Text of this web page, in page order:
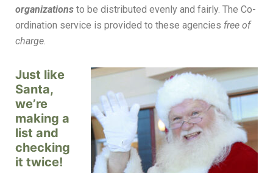
organizations to be distributed evenly and fairly. The Co-
ordination service is provided to these agencies free of
charge.
Just like
Santa,
we’re
making a
list and
checking
it twice!